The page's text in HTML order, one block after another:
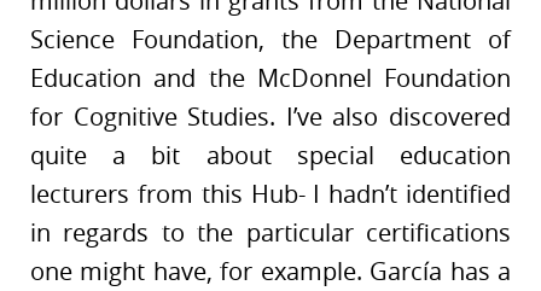
Science Foundation, the Department of
Education and the McDonnel Foundation
for Cognitive Studies. I’ve also discovered
quite a bit about special education
lecturers from this Hub- I hadn’t identified
in regards to the particular certifications
one might have, for example. García has a